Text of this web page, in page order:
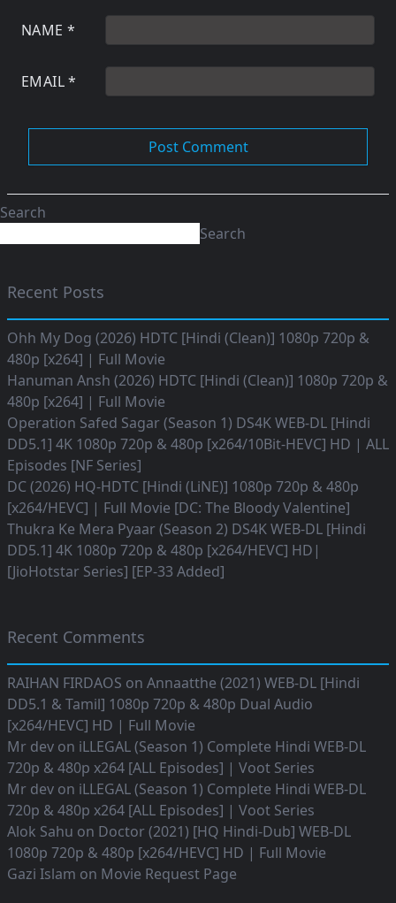
NAME *
EMAIL*
Search
Search
Recent Posts
Ohh My Dog (2026) HDTC [Hindi (Clean)] 1080p 720p &
480p [x264] | Full Movie
Hanuman Ansh (2026) HDTC [Hindi (Clean)] 1080p 720p &
480p [x264] | Full Movie
Operation Safed Sagar (Season 1) DS4K WEB-DL [Hindi
DD5.1] 4K 1080p 720p & 480p [x264/10Bit-HEVC] HD | ALL
Episodes [NF Series]
DC (2026) HQ-HDTC [Hindi (LiNE)] 1080p 720p & 480p
[x264/HEVC] | Full Movie [DC: The Bloody Valentine]
Thukra Ke Mera Pyaar (Season 2) DS4K WEB-DL [Hindi
DD5.1] 4K 1080p 720p & 480p [x264/HEVC] HD|
[JioHotstar Series] [EP-33 Added]
Recent Comments
RAIHAN FIRDAOS on Annaatthe (2021) WEB-DL [Hindi
DD5.1 & Tamil] 1080p 720p & 480p Dual Audio
[x264/HEVC] HD | Full Movie
Mr dev on iLLEGAL (Season 1) Complete Hindi WEB-DL
720p & 480p x264 [ALL Episodes] | Voot Series
Mr dev on iLLEGAL (Season 1) Complete Hindi WEB-DL
720p & 480p x264 [ALL Episodes] | Voot Series
Alok Sahu on Doctor (2021) [HQ Hindi-Dub] WEB-DL
1080p 720p & 480p [x264/HEVC] HD | Full Movie
Gazi Islam on Movie Request Page